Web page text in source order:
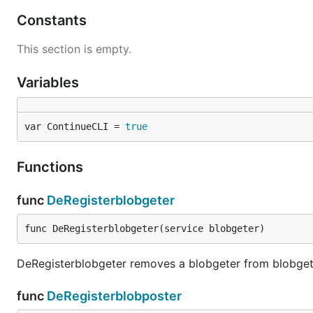
Constants
This section is empty.
Variables
var ContinueCLI = true
Functions
func DeRegisterblobgeter
func DeRegisterblobgeter(service blobgeter)
DeRegisterblobgeter removes a blobgeter from
func DeRegisterblobposter